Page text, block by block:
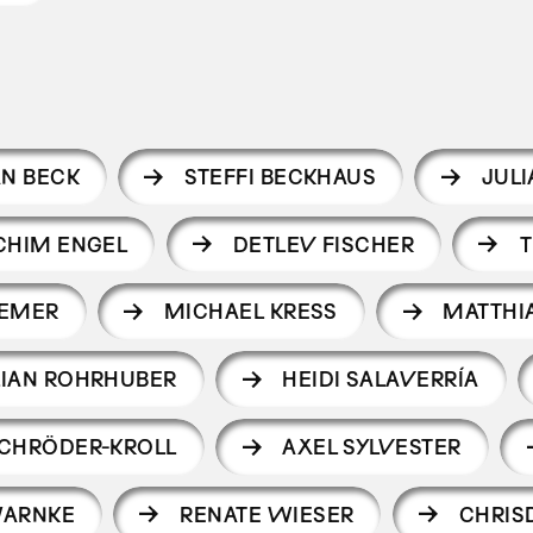
BECK STEFFI BECKHAUS
ENGEL DETLEV FISCHER
MICHAEL KRESS
ROHRHUBER HEIDI SALAVERRÍA
KROLL AXEL SYLVESTER
RENATE WIESER